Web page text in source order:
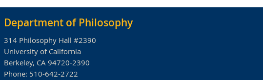
Department of Philosophy
314 Philosophy Hall #2390
University of California
Berkeley, CA 94720-2390
Phone: 510-642-2722